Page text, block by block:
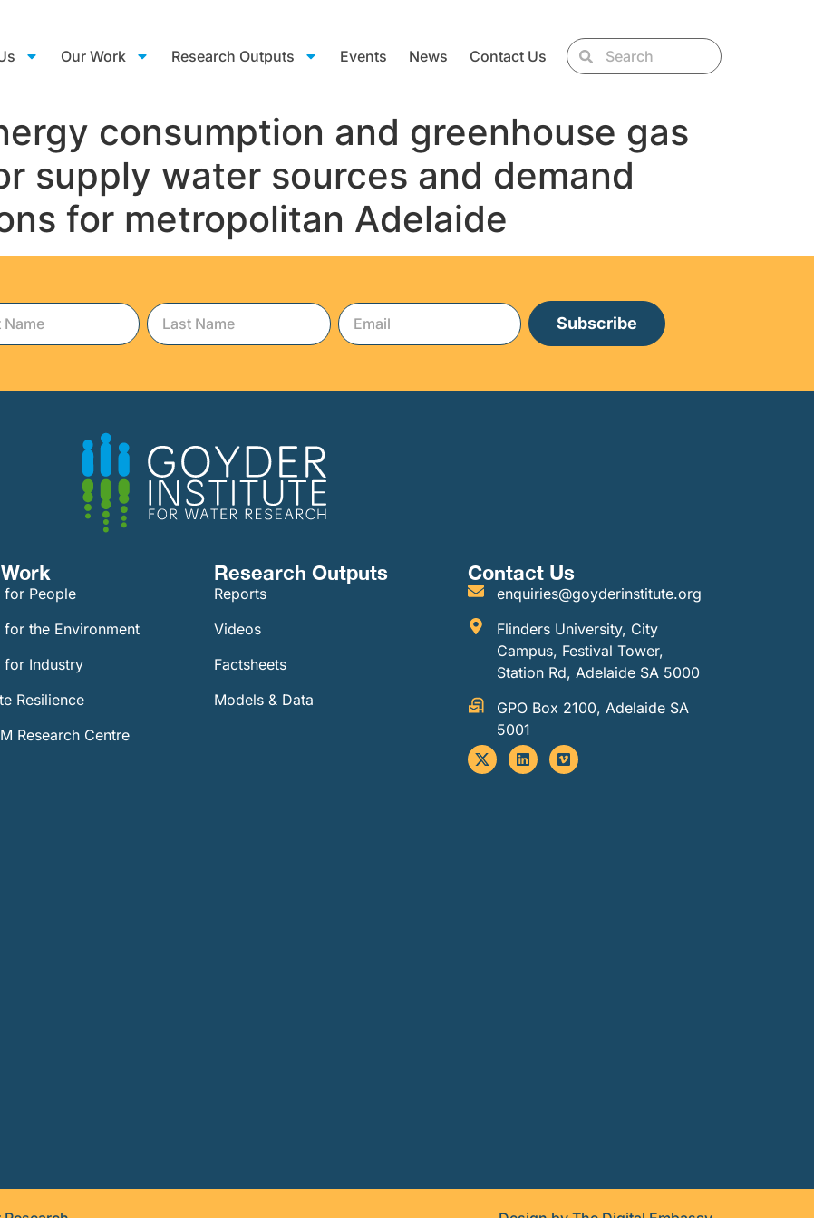
Our Work Research Outputs Events News Contact Us
consumption and greenhouse gas
supply water sources and demand
for metropolitan Adelaide
Subscribe
for People
for the Environment
for Industry
Resilience
Research Centre
Research Outputs
Reports
Videos
Factsheets
Models & Data
Contact Us
enquiries@goyderinstitute.org
Flinders University, City
Campus, Festival Tower,
Station Rd, Adelaide SA 5000
GPO Box 2100, Adelaide SA
5001